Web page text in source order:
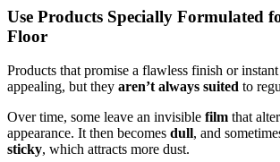
Use Products Specially Formulated
Floor
Products that promise a flawless finish or
appealing, but they aren’t always suited to
Over time, some leave an invisible film that
appearance. It then becomes dull, and
sticky, which attracts more dust.